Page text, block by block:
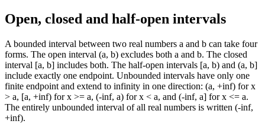
Open, closed and half-open intervals
A bounded interval between two real numbers a and b can take four
forms. The open interval (a, b) excludes both a and b. The closed
interval [a, b] includes both. The half-open intervals [a, b) and (a, b]
include exactly one endpoint. Unbounded intervals have only one
finite endpoint and extend to infinity in one direction: (a, +inf) for x
> a, [a, +inf) for x >= a, (-inf, a) for x < a, and (-inf, a] for x <= a.
The entirely unbounded interval of all real numbers is written (-inf,
+inf).